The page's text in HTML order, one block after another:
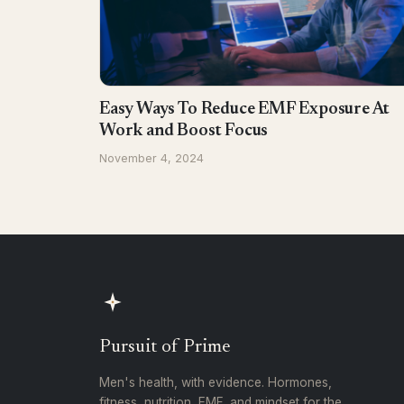
Easy Ways To Reduce EMF Exposure At
Work and Boost Focus
November 4, 2024
Pursuit of Prime
Men's health, with evidence. Hormones,